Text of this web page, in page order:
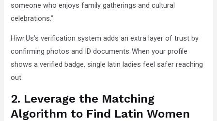
someone who enjoys family gatherings and cultural
celebrations.”
Hiwr.Us’s verification system adds an extra layer of trust by
confirming photos and ID documents. When your profile
shows a verified badge, single latin ladies feel safer reaching
out.
2. Leverage the Matching
Algorithm to Find Latin Women